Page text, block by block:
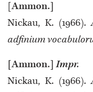
[Ammon.]
Nickau, K. (1966).
adfinium
[Ammon.]Impr.
Nickau, K. (1966).